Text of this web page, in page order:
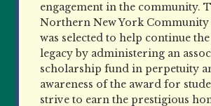
engagement in the community.
Northern New York
was selected to help continue
legacy by administering an
scholarship fund in perpetuity
awareness of the award for
strive to earn the prestigious